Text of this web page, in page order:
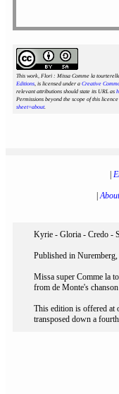
This work, Flori : Missa Comme la
Editions, is licensed under a Creative
relevant attributions should state its URL as
Permissions beyond the scope of this
sheet=about.
|
Kyrie - Gloria - Credo -
Published in Nuremberg,
Missa super Comme la
from de Monte's
This edition is offered at
transposed down a